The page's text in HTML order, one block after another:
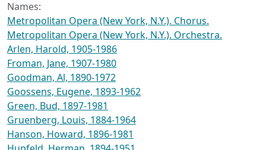
Names:
Metropolitan Opera (New York, N.Y.). Chorus.
Metropolitan Opera (New York, N.Y.). Orchestra.
Arlen, Harold, 1905-1986
Froman, Jane, 1907-1980
Goodman, Al, 1890-1972
Goossens, Eugene, 1893-1962
Green, Bud, 1897-1981
Gruenberg, Louis, 1884-1964
Hanson, Howard, 1896-1981